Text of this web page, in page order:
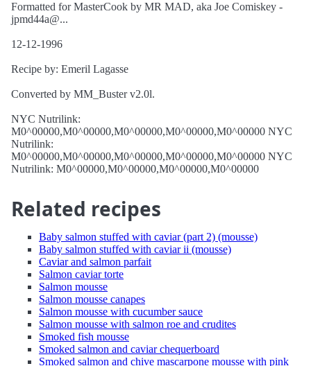
Formatted for MasterCook by MR MAD, aka Joe Comiskey -
jpmd44a@...
12-12-1996
Recipe by: Emeril Lagasse
Converted by MM_Buster v2.0l.
NYC Nutrilink:
M0^00000,M0^00000,M0^00000,M0^00000,M0^00000 NYC
Nutrilink:
M0^00000,M0^00000,M0^00000,M0^00000,M0^00000 NYC
Nutrilink: M0^00000,M0^00000,M0^00000,M0^00000
Related recipes
Baby salmon stuffed with caviar (part 2) (mousse)
Baby salmon stuffed with caviar ii (mousse)
Caviar and salmon parfait
Salmon caviar torte
Salmon mousse
Salmon mousse canapes
Salmon mousse with cucumber sauce
Salmon mousse with salmon roe and crudites
Smoked fish mousse
Smoked salmon and caviar chequerboard
Smoked salmon and chive mascarpone mousse with pink